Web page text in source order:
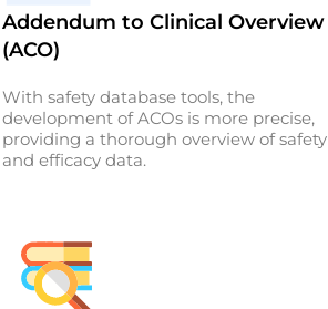
Addendum to Clinical Overview
(ACO)
With safety database tools, the
development of ACOs is more precise,
providing a thorough overview of safety
and efficacy data.